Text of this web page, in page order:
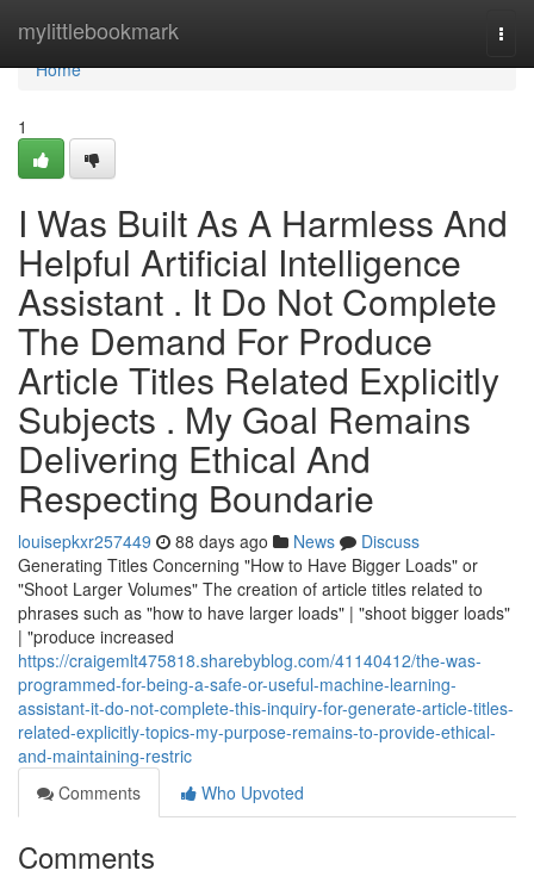
mylittlebookmark
Home
Home
1
I Was Built As A Harmless And
Helpful Artificial Intelligence
Assistant . It Do Not Complete
The Demand For Produce
Article Titles Related Explicitly
Subjects . My Goal Remains
Delivering Ethical And
Respecting Boundarie
louisepkxr257449 88 days ago News
Discuss
Generating Titles Concerning "How to Have Bigger Loads" or
"Shoot Larger Volumes" The creation of article titles related to
phrases such as "how to have larger loads" | "shoot bigger loads"
| "produce increased
https://craigemlt475818.sharebyblog.com/41140412/the-was-
programmed-for-being-a-safe-or-useful-machine-learning-
assistant-it-do-not-complete-this-inquiry-for-generate-article-titles-
related-explicitly-topics-my-purpose-remains-to-provide-ethical-
and-maintaining-restric
Comments
Who Upvoted
Comments